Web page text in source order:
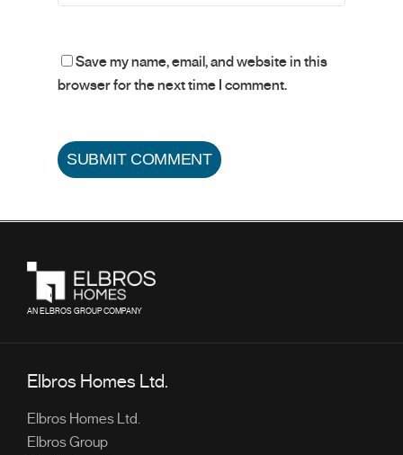
Save my name, email, and website in this
browser for the next time I comment.
AN ELBROS GROUP COMPANY
Elbros Homes Ltd.
Elbros Homes Ltd.
Elbros Group